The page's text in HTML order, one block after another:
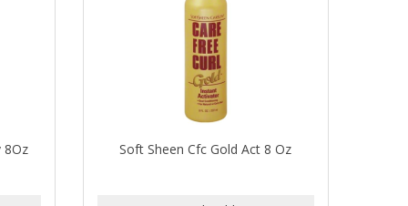
8Oz Soft Sheen Cfc Gold Act 8 Oz